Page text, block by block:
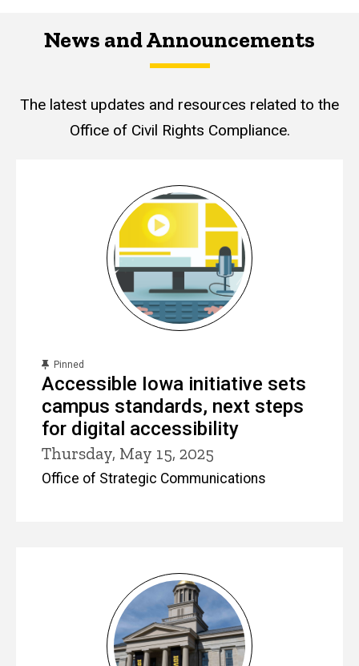
News and Announcements
The latest updates and resources related to the
Office of Civil Rights Compliance.
Pinned
Accessible Iowa initiative sets
campus standards, next steps
for digital accessibility
Thursday, May 15, 2025
Office of Strategic Communications